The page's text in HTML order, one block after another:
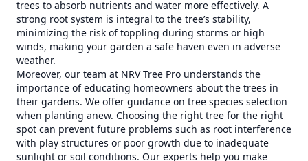
trees to absorb nutrients and water more effectively. A
strong root system is integral to the tree’s stability,
minimizing the risk of toppling during storms or high
winds, making your garden a safe haven even in adverse
weather.
Moreover, our team at NRV Tree Pro understands the
importance of educating homeowners about the trees in
their gardens. We offer guidance on tree species selection
when planting anew. Choosing the right tree for the right
spot can prevent future problems such as root interference
with play structures or poor growth due to inadequate
sunlight or soil conditions. Our experts help you make